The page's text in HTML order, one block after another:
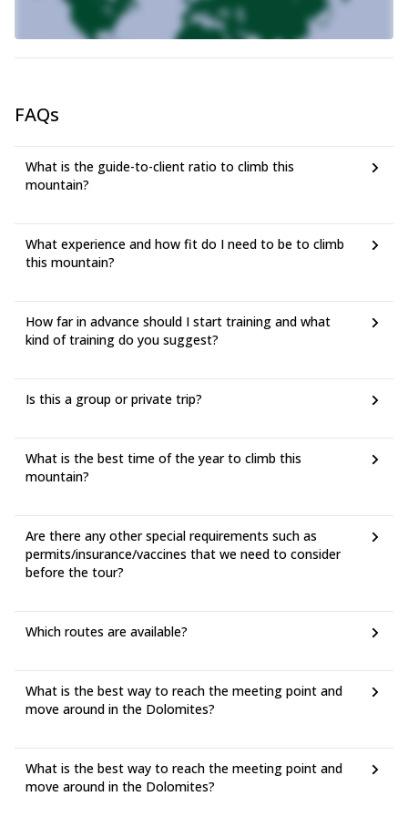
FAQs
What is the guide-to-client ratio to climb this
mountain?
What experience and how fit do I need to be to climb
this mountain?
How far in advance should I start training and what
kind of training do you suggest?
Is this a group or private trip?
What is the best time of the year to climb this
mountain?
Are there any other special requirements such as
permits/insurance/vaccines that we need to consider
before the tour?
Which routes are available?
What is the best way to reach the meeting point and
move around in the Dolomites?
What is the best way to reach the meeting point and
move around in the Dolomites?